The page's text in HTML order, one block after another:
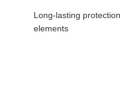
Long-lasting
elements